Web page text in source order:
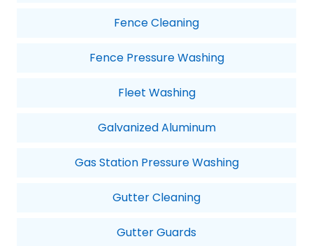
Fence Cleaning
Fence Pressure Washing
Fleet Washing
Galvanized Aluminum
Gas Station Pressure Washing
Gutter Cleaning
Gutter Guards